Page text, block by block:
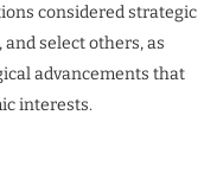
considered strategic
select others, as
advancements that
interests.